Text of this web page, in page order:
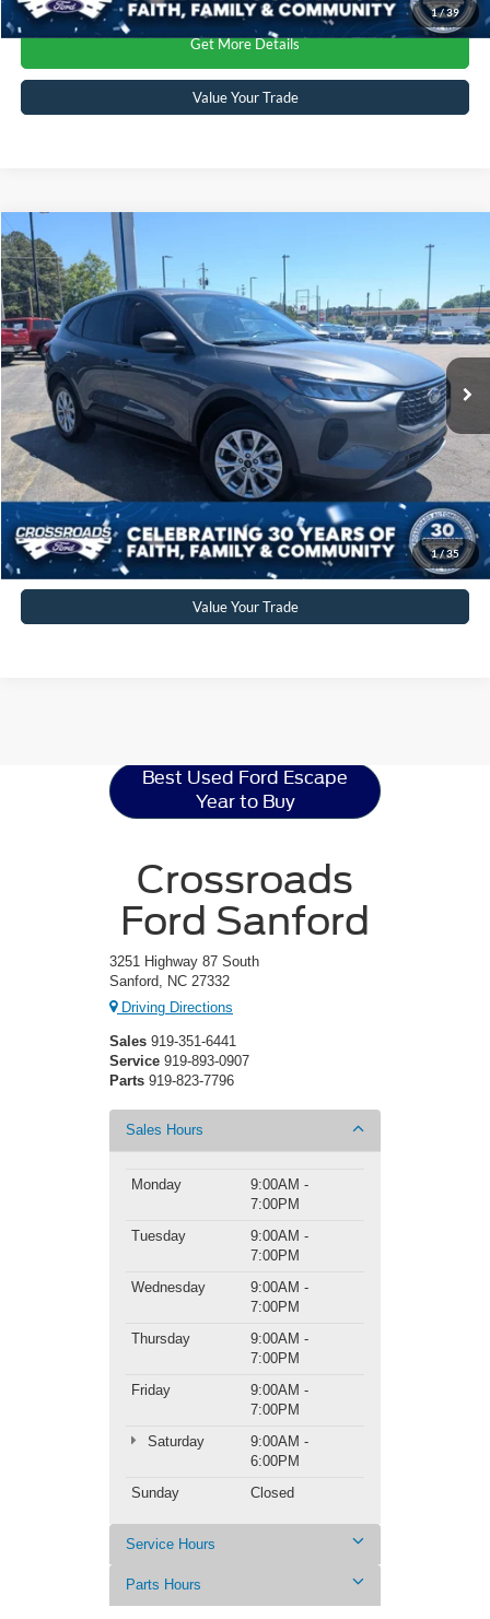
1/39
Get More Details
Value Your Trade
1/35
2025Ford Escape Active
Crossroads Ford Sanford
VIN:1FMCU9GN0SUA52243Stock: SU4082Model:U9G
Available 8,542 mi Ext. Int.
$27,809
CROSSROADS PRICE
Less
Retail Price:
$26,910
Admin Fee
$899
Crossroads Price:
$27,809
Click To Call
Get More Details
Value Your Trade
Compare Vehicle
Best Used Ford Escape
Year to Buy
Crossroads
Ford Sanford
3251 Highway 87 South
Sanford, NC 27332
Driving Directions
Sales 919-351-6441
Service 919-893-0907
Parts 919-823-7796
Sales Hours
Monday
9:00AM -
7:00PM
Tuesday
9:00AM -
7:00PM
Wednesday
9:00AM -
7:00PM
Thursday
9:00AM -
7:00PM
Friday
9:00AM -
7:00PM
Saturday
9:00AM -
6:00PM
Sunday
Closed
Service Hours
Parts Hours